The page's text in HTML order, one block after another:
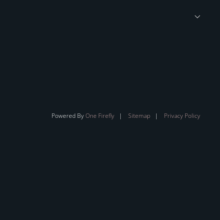
Powered ByOne Firefly | Sitemap | Privacy Policy